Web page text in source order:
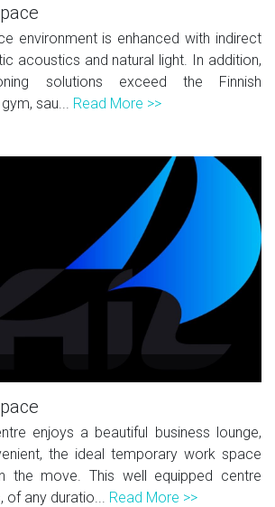
environment is enhanced with indirect
acoustics and natural light. In addition,
solutions exceed the Finnish
sau... Read More >>
enjoys a beautiful business lounge,
the ideal temporary work space
the move. This well equipped centre
of any duratio... Read More >>